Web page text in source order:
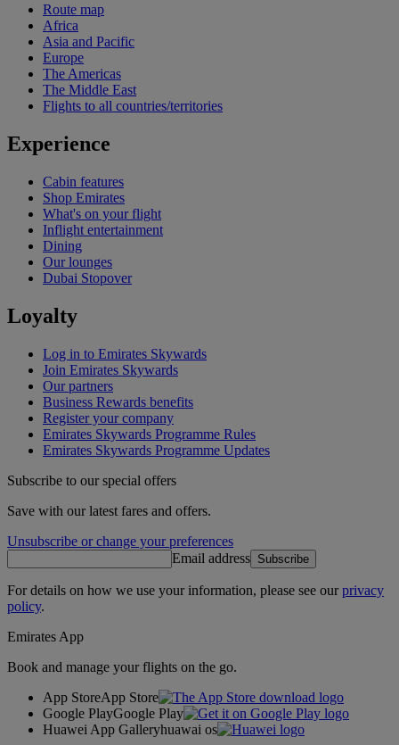
Route map
Africa
Asia and Pacific
Europe
The Americas
The Middle East
Flights to all countries/territories
Experience
Cabin features
Shop Emirates
What's on your flight
Inflight entertainment
Dining
Our lounges
Dubai Stopover
Loyalty
Log in to Emirates Skywards
Join Emirates Skywards
Our partners
Business Rewards benefits
Register your company
Emirates Skywards Programme Rules
Emirates Skywards Programme Updates
Subscribe to our special offers
Save with our latest fares and offers.
Unsubscribe or change your preferences
Email address Subscribe
For details on how we use your information, please see ourprivacy
policy.
Emirates App
Book and manage your flights on the go.
App StoreApp Store
Google PlayGoogle Play
Huawei App Galleryhuawai os